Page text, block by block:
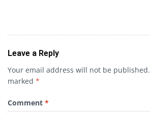
Leave a Reply
Your email address will not be published.
marked *
Comment *